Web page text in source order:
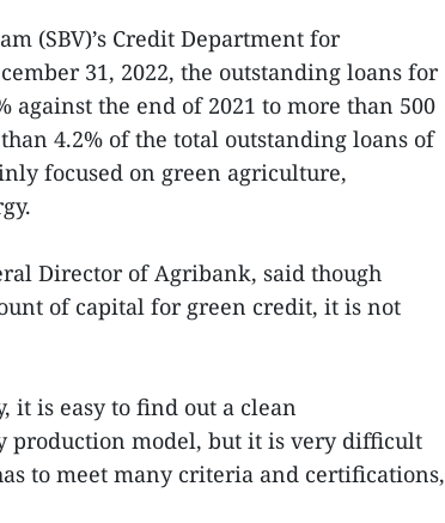
(SBV)’s Credit Department for
31, 2022, the outstanding loans for
against the end of 2021 to more than 500
4.2% of the total outstanding loans of
focused on green agriculture,
Director of Agribank, said though
of capital for green credit, it is not
it is easy to find out a clean
production model, but it is very difficult
to meet many criteria and certifications,